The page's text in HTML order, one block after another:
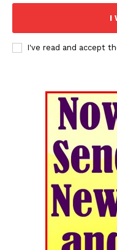
I
I've read and accept